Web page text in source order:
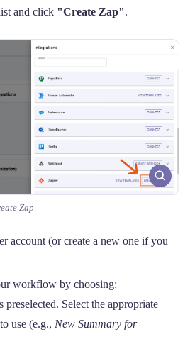
and click "Create Zap".
Zap
account (or create a new one if you
workflow by choosing:
preselected. Select the appropriate
use (e.g., New Summary for